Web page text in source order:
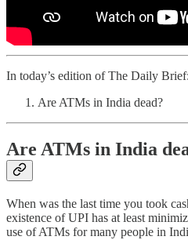
In today’s edition of The Daily Brief:
Are ATMs in India dead?
Are ATMs in India
When was the last time you took
existence of UPI has at least
use of ATMs for many people in